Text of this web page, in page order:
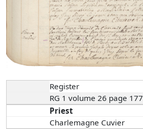
Register
RG 1 volume 26 page 177
Priest
Charlemagne Cuvier